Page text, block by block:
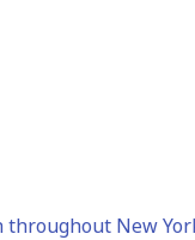
throughout New